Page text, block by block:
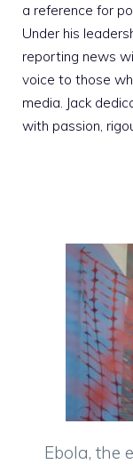
a reference for
Under his
reporting news
voice to those
media. Jack
with passion,
Ebola, the